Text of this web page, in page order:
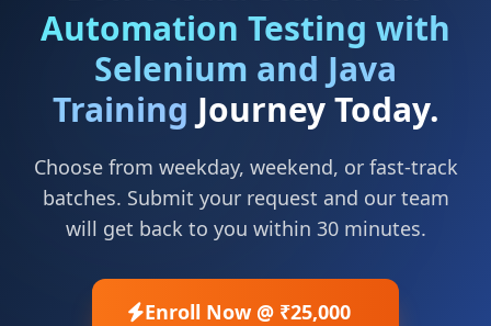
Automation Testing with
Selenium and Java
Training Journey Today.
Choose from weekday, weekend, or fast-track
batches. Submit your request and our team
will get back to you within 30 minutes.
Enroll Now @ ₹25,000